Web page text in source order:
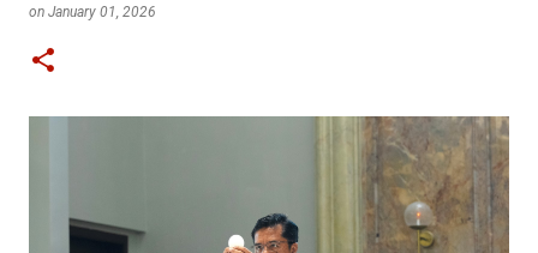
on January 01, 2026